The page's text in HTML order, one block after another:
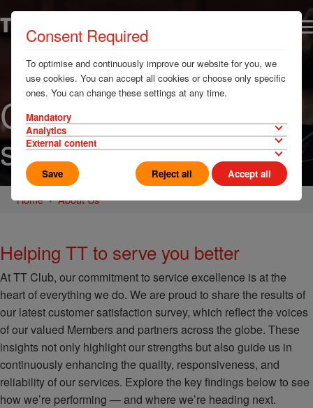
Customer
satisfaction
Home About Us
Helping TT to serve you better
At TT Club, our commitment to service excellence is at the
heart of everything we do. We are proud to share the results of
our latest customer satisfaction survey, which reflect the voices
of our valued Members and partners across the globe. These
insights not only highlight our strengths but also guide us in
continuously enhancing the quality, responsiveness, and
reliability of our services. Explore the key findings below to see
how we’re performing — and where we’re heading next.
Consent Required
To optimise and continuously improve our website for you, we
use cookies. You can accept all cookies or choose only specific
ones. You can change these settings at any time.
Mandatory
Analytics
External content
Save Reject all Accept all